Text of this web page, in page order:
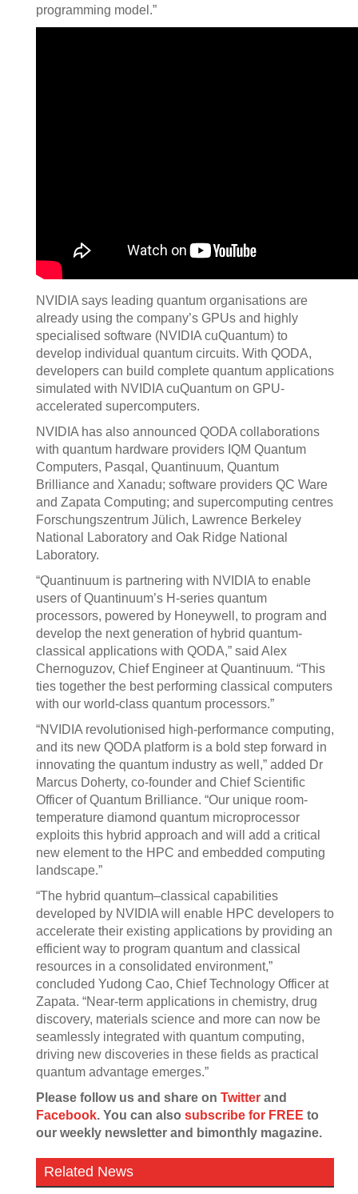
programming model.”
NVIDIA says leading quantum organisations are
already using the company’s GPUs and highly
specialised software (NVIDIA cuQuantum) to
develop individual quantum circuits. With QODA,
developers can build complete quantum applications
simulated with NVIDIA cuQuantum on GPU-
accelerated supercomputers.
NVIDIA has also announced QODA collaborations
with quantum hardware providers IQM Quantum
Computers, Pasqal, Quantinuum, Quantum
Brilliance and Xanadu; software providers QC Ware
and Zapata Computing; and supercomputing centres
Forschungszentrum Jülich, Lawrence Berkeley
National Laboratory and Oak Ridge National
Laboratory.
“Quantinuum is partnering with NVIDIA to enable
users of Quantinuum’s H-series quantum
processors, powered by Honeywell, to program and
develop the next generation of hybrid quantum-
classical applications with QODA,” said Alex
Chernoguzov, Chief Engineer at Quantinuum. “This
ties together the best performing classical computers
with our world-class quantum processors.”
“NVIDIA revolutionised high-performance computing,
and its new QODA platform is a bold step forward in
innovating the quantum industry as well,” added Dr
Marcus Doherty, co-founder and Chief Scientific
Officer of Quantum Brilliance. “Our unique room-
temperature diamond quantum microprocessor
exploits this hybrid approach and will add a critical
new element to the HPC and embedded computing
landscape.”
“The hybrid quantum–classical capabilities
developed by NVIDIA will enable HPC developers to
accelerate their existing applications by providing an
efficient way to program quantum and classical
resources in a consolidated environment,”
concluded Yudong Cao, Chief Technology Officer at
Zapata. “Near-term applications in chemistry, drug
discovery, materials science and more can now be
seamlessly integrated with quantum computing,
driving new discoveries in these fields as practical
quantum advantage emerges.”
Please follow us and share on Twitter and
Facebook. You can also subscribe for FREE to
our weekly newsletter and bimonthly magazine.
Related News